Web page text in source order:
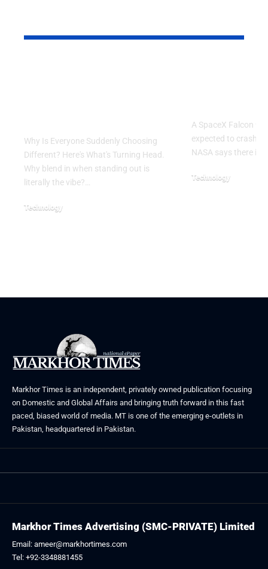
Why Is Everyone Suddenly Choosing
Different? Here's What's Turning Head.
Why blend in when standing out is
literally the vibe?…
Technology
A SpaceX Falcon 9
expected to crash
NASA says there is
Technology
Markhor Times is an independent, privately owned publication focusing
on Domestic and Global Affairs and bringing truth forward in this fast
paced, biased world of media. MT is one of the emerging e-outlets in
Pakistan, headquartered in Pakistan.
Markhor Times Advertising (SMC-PRIVATE) Limited
Email: ameer@markhortimes.com
Tel: +92-3348881455